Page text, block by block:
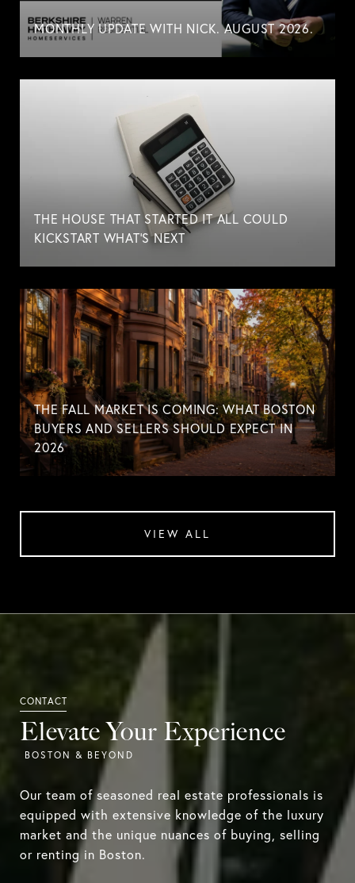
MONTHLY UPDATE WITH NICK. AUGUST 2026.
THE HOUSE THAT STARTED IT ALL COULD
KICKSTART WHAT'S NEXT
THE FALL MARKET IS COMING: WHAT BOSTON
BUYERS AND SELLERS SHOULD EXPECT IN
2026
VIEW ALL
Elevate Your Experience
Our team of seasoned real estate professionals is
equipped with extensive knowledge of the luxury
market and the unique nuances of buying, selling
or renting in Boston.